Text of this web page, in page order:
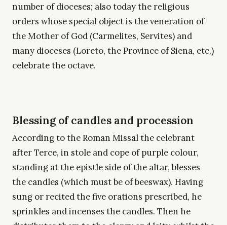
number of dioceses; also today the religious
orders whose special object is the veneration of
the Mother of God (Carmelites, Servites) and
many dioceses (Loreto, the Province of Siena, etc.)
celebrate the octave.
Blessing of candles and procession
According to the Roman Missal the celebrant
after Terce, in stole and cope of purple colour,
standing at the epistle side of the altar, blesses
the candles (which must be of beeswax). Having
sung or recited the five orations prescribed, he
sprinkles and incenses the candles. Then he